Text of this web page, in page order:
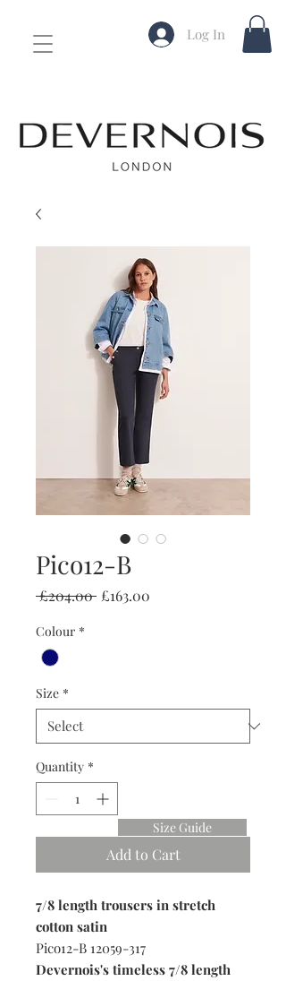
Log In
Pico12-B
£204.00 Regular
£163.00
Colour *
Size *
Quantity *
Add to Cart
7/8 length trousers in stretch
cotton satin
Pico12-B 12059-317
Devernois's timeless 7/8 length
Size Guide